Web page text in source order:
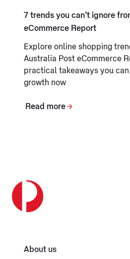
7 trends you can’t ignore
eCommerce Report
Explore online shopping
Australia Post eCommerce
practical takeaways you
growth now
Read more
About us